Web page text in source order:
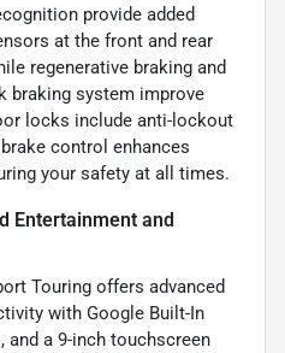
provide added
at the front and rear
regenerative braking and
braking system improve
locks include anti-lockout
control enhances
your safety at all times.
Entertainment and
Touring offers advanced
with Google Built-In
and a 9-inch touchscreen